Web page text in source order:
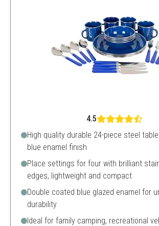
4.5
High quality durable 24-piece steel
blue enamel finish
Place settings for four with brilliant
edges, lightweight and compact
Double coated blue glazed enamel for
durability
Ideal for family camping, recreational